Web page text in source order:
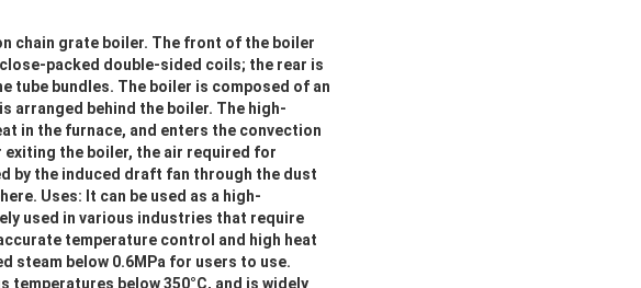
chain grate boiler. The front of the boiler
packed double-sided coils; the rear is
tube bundles. The boiler is composed of an
arranged behind the boiler. The high-
in the furnace, and enters the convection
the boiler, the air required for
by the induced draft fan through the dust
Uses: It can be used as a high-
used in various industries that require
temperature control and high heat
steam below 0.6MPa for users to use.
below 350°C, and is widely